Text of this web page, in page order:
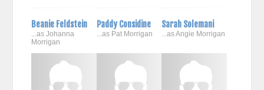
Beanie Feldstein
...as Johanna
Morrigan
Paddy Considine
...as Pat Morrigan
Sarah Solemani
...as Angie Morrigan